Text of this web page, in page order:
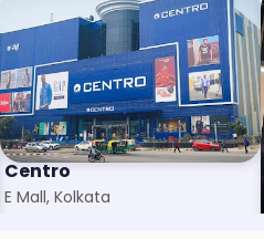
Centro
E Mall, Kolkata